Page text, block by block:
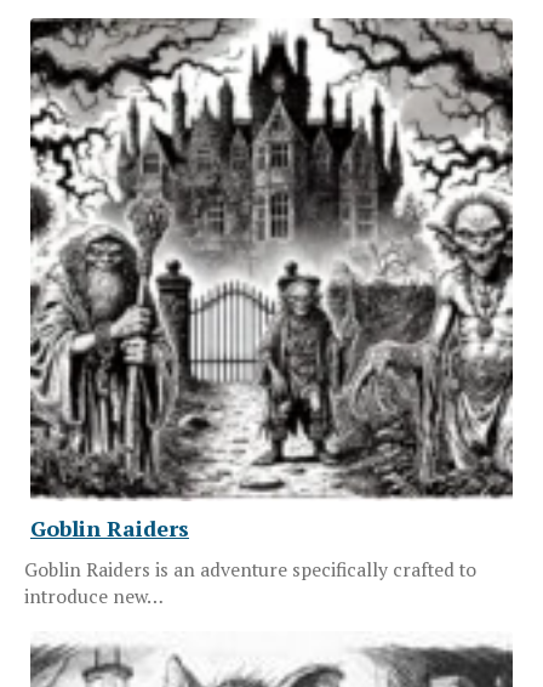
Goblin Raiders
Goblin Raiders is an adventure specifically crafted to
introduce new…